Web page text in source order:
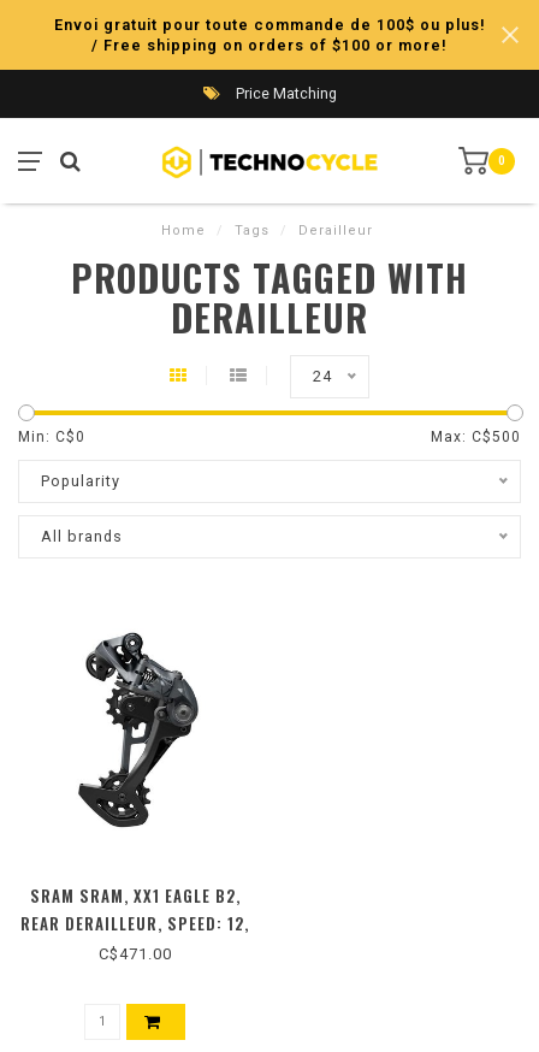
Envoi gratuit pour toute commande de 100$ ou plus!
/ Free shipping on orders of $100 or more!
Price Matching
0
Home / Tags / Derailleur
PRODUCTS TAGGED WITH
DERAILLEUR
24
Min: C$0 Max: C$500
Popularity
All brands
SRAM SRAM, XX1 EAGLE B2,
REAR DERAILLEUR, SPEED: 12,
BLACK
C$471.00